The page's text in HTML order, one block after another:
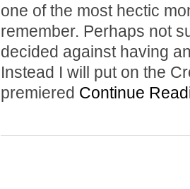
one of the most hectic
remember. Perhaps not
decided against having
Instead I will put on the
premiered Continue